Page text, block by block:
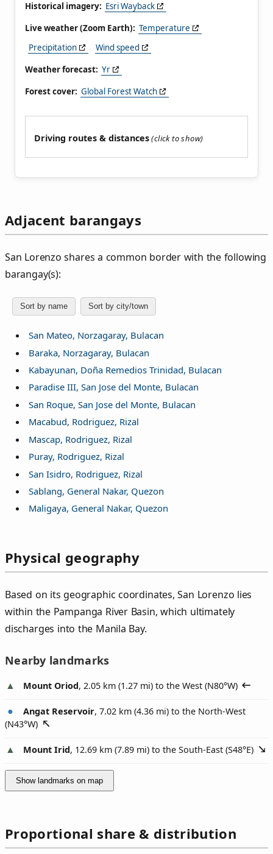
Historical imagery: Esri Wayback
Live weather (Zoom Earth): Temperature
Precipitation
Wind speed
Weather forecast: Yr
Forest cover: Global Forest Watch
Driving routes & distances
Adjacent barangays
San Lorenzo shares a common border with the following
barangay(s):
Sort by name Sort by city/town
San Mateo, Norzagaray, Bulacan
Baraka, Norzagaray, Bulacan
Kabayunan, Doña Remedios Trinidad, Bulacan
Paradise III, San Jose del Monte, Bulacan
San Roque, San Jose del Monte, Bulacan
Macabud, Rodriguez, Rizal
Mascap, Rodriguez, Rizal
Puray, Rodriguez, Rizal
San Isidro, Rodriguez, Rizal
Sablang, General Nakar, Quezon
Maligaya, General Nakar, Quezon
Physical geography
Based on its geographic coordinates, San Lorenzo lies
within the Pampanga River Basin, which ultimately
discharges into the Manila Bay.
Nearby landmarks
Mount Oriod, 2.05 km (1.27 mi) to the West (N80°W)
Angat Reservoir, 7.02 km (4.36 mi) to the North-West
(N43°W)
Mount Irid, 12.69 km (7.89 mi) to the South-East (S48°E)
Show landmarks on map
Proportional share & distribution